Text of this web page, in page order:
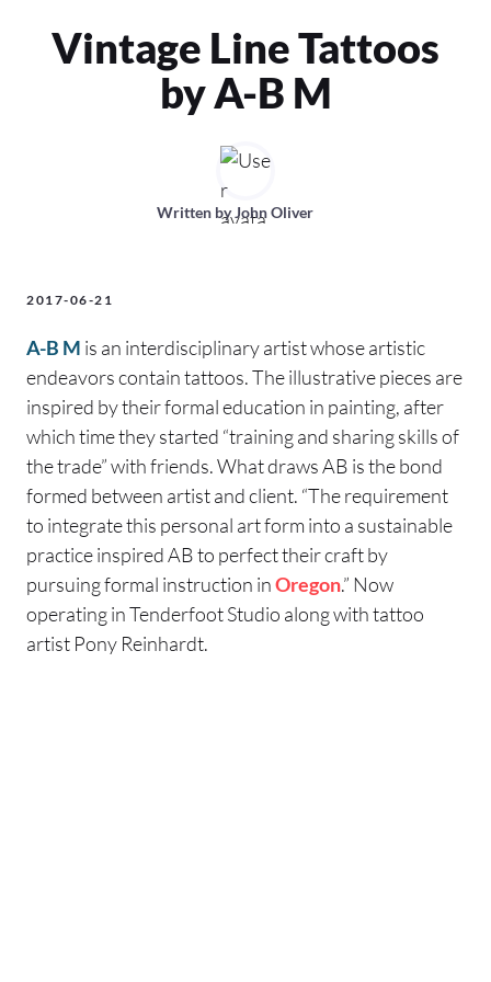
Vintage Line Tattoos
by A-B M
Written byJohn Oliver
2017-06-21
A-B M is an interdisciplinary artist whose artistic
endeavors contain tattoos. The illustrative pieces are
inspired by their formal education in painting, after
which time they started “training and sharing skills of
the trade” with friends. What draws AB is the bond
formed between artist and client. “The requirement
to integrate this personal art form into a sustainable
practice inspired AB to perfect their craft by
pursuing formal instruction inOregon.” Now
operating in Tenderfoot Studio along with tattoo
artist Pony Reinhardt.